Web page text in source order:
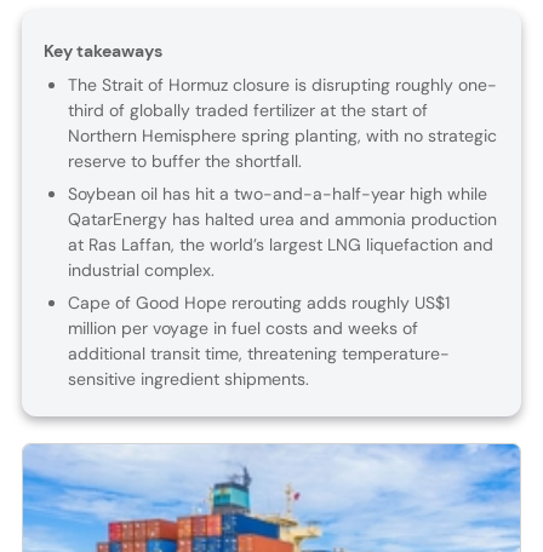
Key takeaways
The Strait of Hormuz closure is disrupting roughly one-
third of globally traded fertilizer at the start of
Northern Hemisphere spring planting, with no strategic
reserve to buffer the shortfall.
Soybean oil has hit a two-and-a-half-year high while
QatarEnergy has halted urea and ammonia production
at Ras Laffan, the world’s largest LNG liquefaction and
industrial complex.
Cape of Good Hope rerouting adds roughly US$1
million per voyage in fuel costs and weeks of
additional transit time, threatening temperature-
sensitive ingredient shipments.